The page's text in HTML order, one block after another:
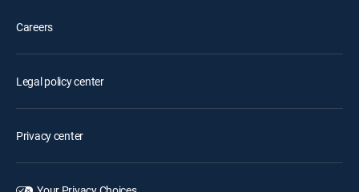
Careers
Legal policy center
Privacy center